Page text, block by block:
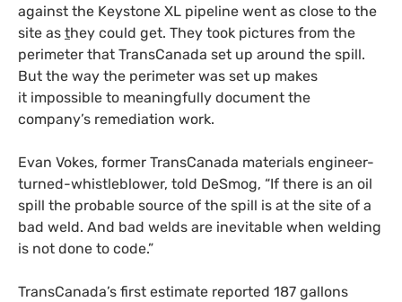
against the Keystone XL pipeline went as close to the
site as they could get. They took pictures from the
perimeter that TransCanada set up around the spill.
But the way the perimeter was set up makes
it impossible to meaningfully document the
company’s remediation work.
Evan Vokes, former TransCanada materials engineer-
turned-whistleblower, told DeSmog, “If there is an oil
spill the probable source of the spill is at the site of a
bad weld. And bad welds are inevitable when welding
is not done to code.”
TransCanada’s first estimate reported 187 gallons